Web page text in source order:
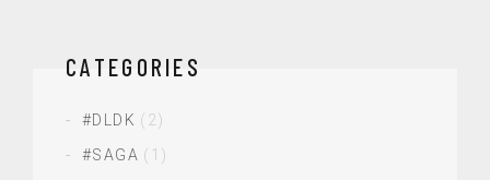
CATEGORIES
#DLDK (2)
#SAGA (1)